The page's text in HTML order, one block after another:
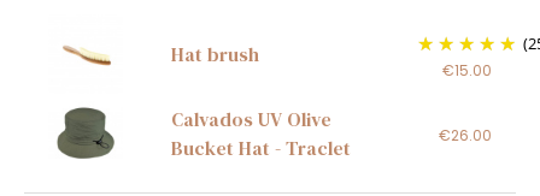
Hat brush
€15.00
Calvados UV Olive
Bucket Hat - Traclet
€26.00